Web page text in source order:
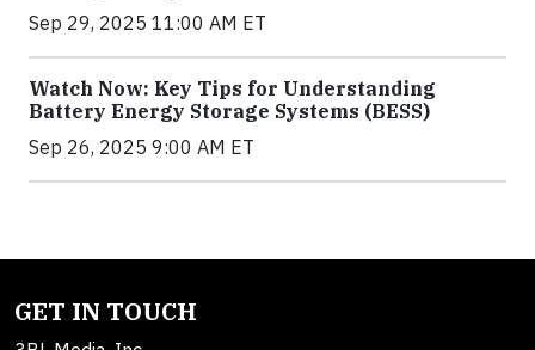
Sep 29, 2025 11:00 AM ET
Watch Now: Key Tips for Understanding
Battery Energy Storage Systems (BESS)
Sep 26, 2025 9:00 AM ET
GET IN TOUCH